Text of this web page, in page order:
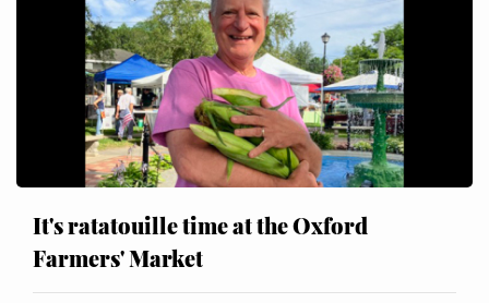
It's ratatouille time at the Oxford
Farmers' Market